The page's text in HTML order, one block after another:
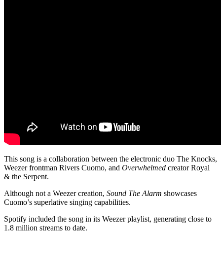
This song is a collaboration between the electronic duo The Knocks,
Weezer frontman Rivers Cuomo, and Overwhelmed creator Royal
& the Serpent.
Although not a Weezer creation, Sound The Alarm showcases
Cuomo’s superlative singing capabilities.
Spotify included the song in its Weezer playlist, generating close to
1.8 million streams to date.